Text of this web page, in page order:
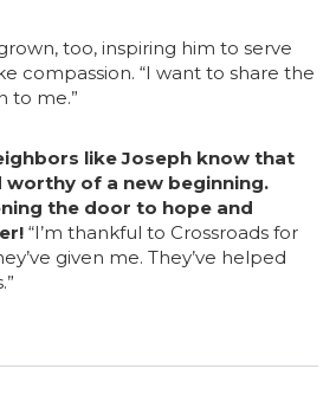
too, inspiring him to serve
compassion. “I want to share the
to me.”
like Joseph know that
worthy of a new beginning.
the door to hope and
“I’m thankful to Crossroads for
given me. They’ve helped